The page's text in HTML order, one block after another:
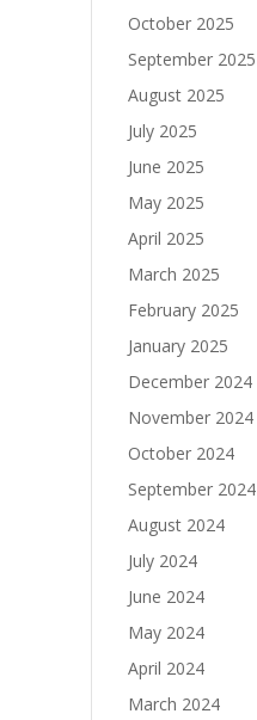
October 2025
September 2025
August 2025
July 2025
June 2025
May 2025
April 2025
March 2025
February 2025
January 2025
December 2024
November 2024
October 2024
September 2024
August 2024
July 2024
June 2024
May 2024
April 2024
March 2024